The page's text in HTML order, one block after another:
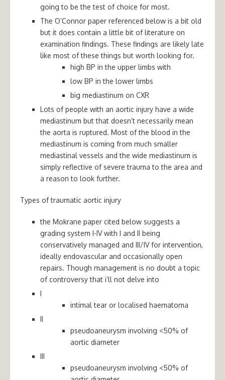
going to be the test of choice for most.
The O’Connor paper referenced below is a bit old
but it does contain a little bit of literature on
examination findings. These findings are likely late
like most of these things but worth looking for.
high BP in the upper limbs with
low BP in the lower limbs
big mediastinum on CXR
Lots of people with an aortic injury have a wide
mediastinum but that doesn’t necessarily mean
the aorta is ruptured. Most of the blood in the
mediastinum is coming from much smaller
mediastinal vessels and the wide mediastinum is
simply reflective of severe trauma to the area and
a reason to look further.
Types of traumatic aortic injury
the Mokrane paper cited below suggests a
grading system I-IV with I and II being
conservatively managed and III/IV for intervention,
ideally endovascular and occasionally open
repairs. Though management is no doubt a topic
of controversy that i’ll not delve into
I
intimal tear or localised haematoma
II
pseudoaneurysm involving <50% of
aortic diameter
III
pseudoaneurysm involving <50% of